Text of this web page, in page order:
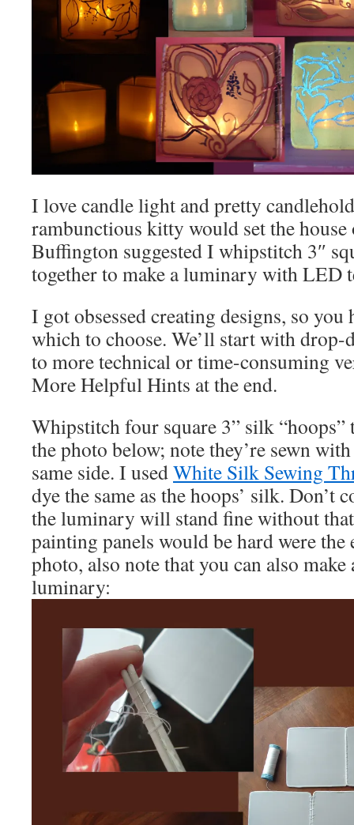
I love candle light and pretty
rambunctious kitty would set the
Buffington suggested I whipstitch 3″
together to make a luminary with LED
I got obsessed creating designs, so you
which to choose. We’ll start with drop-
to more technical or time-consuming
More Helpful Hints at the end.
Whipstitch four square 3” silk “hoops”
the photo below; note they’re sewn
same side. I usedWhite Silk Sewing
dye the same as the hoops’ silk. Don’t
the luminary will stand fine without
painting panels would be hard were
photo, also note that you can also make
luminary: